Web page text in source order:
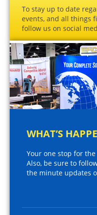
To stay up to date
events, and all things
follow us on social
WHAT’S
Your one stop for
Also, be sure to
the minute updates